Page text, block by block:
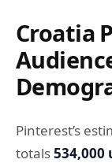
Croatia
Pinterest’s
totals534,000